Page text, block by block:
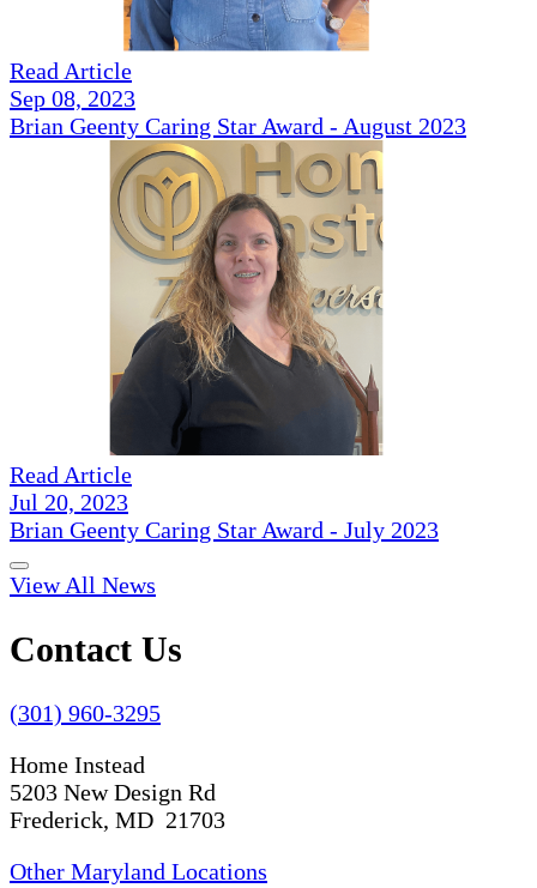
Read Article
Sep 08, 2023
Brian Geenty Caring Star Award - August 2023
Read Article
Jul 20, 2023
Brian Geenty Caring Star Award - July 2023
View All News
Contact Us
(301) 960-3295
Home Instead
5203 New Design Rd
Frederick, MD 21703
Other Maryland Locations